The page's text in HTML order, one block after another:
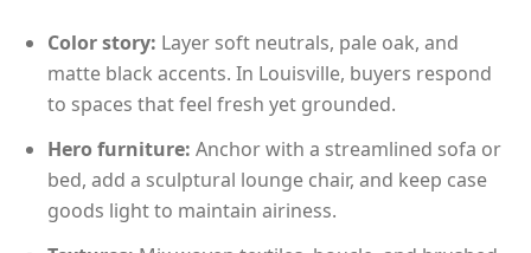
Color story: Layer soft neutrals, pale oak, and
matte black accents. In Louisville, buyers respond
to spaces that feel fresh yet grounded.
Hero furniture: Anchor with a streamlined sofa or
bed, add a sculptural lounge chair, and keep case
goods light to maintain airiness.